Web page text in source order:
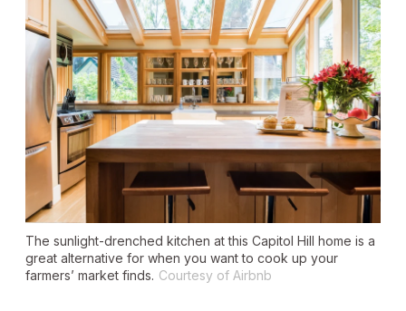
The sunlight-drenched kitchen at this Capitol Hill home is a
great alternative for when you want to cook up your
farmers’ market finds. Courtesy of Airbnb